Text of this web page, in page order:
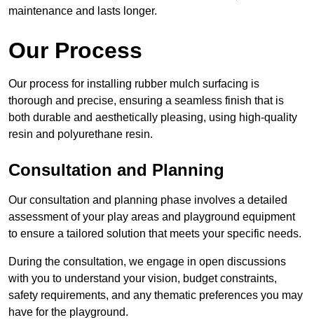
maintenance and lasts longer.
Our Process
Our process for installing rubber mulch surfacing is
thorough and precise, ensuring a seamless finish that is
both durable and aesthetically pleasing, using high-quality
resin and polyurethane resin.
Consultation and Planning
Our consultation and planning phase involves a detailed
assessment of your play areas and playground equipment
to ensure a tailored solution that meets your specific needs.
During the consultation, we engage in open discussions
with you to understand your vision, budget constraints,
safety requirements, and any thematic preferences you may
have for the playground.